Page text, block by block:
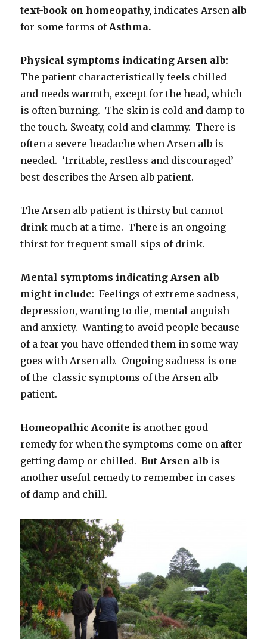
text-book on homeopathy, indicates Arsen alb
for some forms ofAsthma.
Physical symptoms indicating Arsen alb:
The patient characteristically feels chilled
and needs warmth, except for the head, which
is often burning. The skin is cold and damp to
the touch. Sweaty, cold and clammy. There is
often a severe headache when Arsen alb is
needed. ‘Irritable, restless and discouraged’
best describes the Arsen alb patient.
The Arsen alb patient is thirsty but cannot
drink much at a time. There is an ongoing
thirst for frequent small sips of drink.
Mental symptoms indicating Arsen alb
might include: Feelings of extreme sadness,
depression, wanting to die, mental anguish
and anxiety. Wanting to avoid people because
of a fear you have offended them in some way
goes with Arsen alb. Ongoing sadness is one
of the classic symptoms of the Arsen alb
patient.
Homeopathic Aconite is another good
remedy for when the symptoms come on after
getting damp or chilled. But Arsen alb is
another useful remedy to remember in cases
of damp and chill.